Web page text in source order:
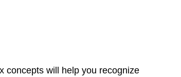
concepts will help you recognize